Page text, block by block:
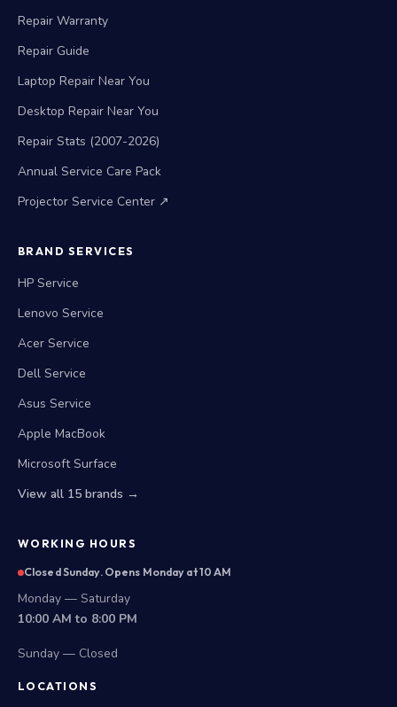
Repair Warranty
Repair Guide
Laptop Repair Near You
Desktop Repair Near You
Repair Stats (2007-2026)
Annual Service Care Pack
Projector Service Center ↗
BRAND SERVICES
HP Service
Lenovo Service
Acer Service
Dell Service
Asus Service
Apple MacBook
Microsoft Surface
View all 15 brands →
WORKING HOURS
Closed Sunday. Opens Monday at 10 AM
Monday — Saturday
10:00 AM to 8:00 PM
Sunday — Closed
LOCATIONS